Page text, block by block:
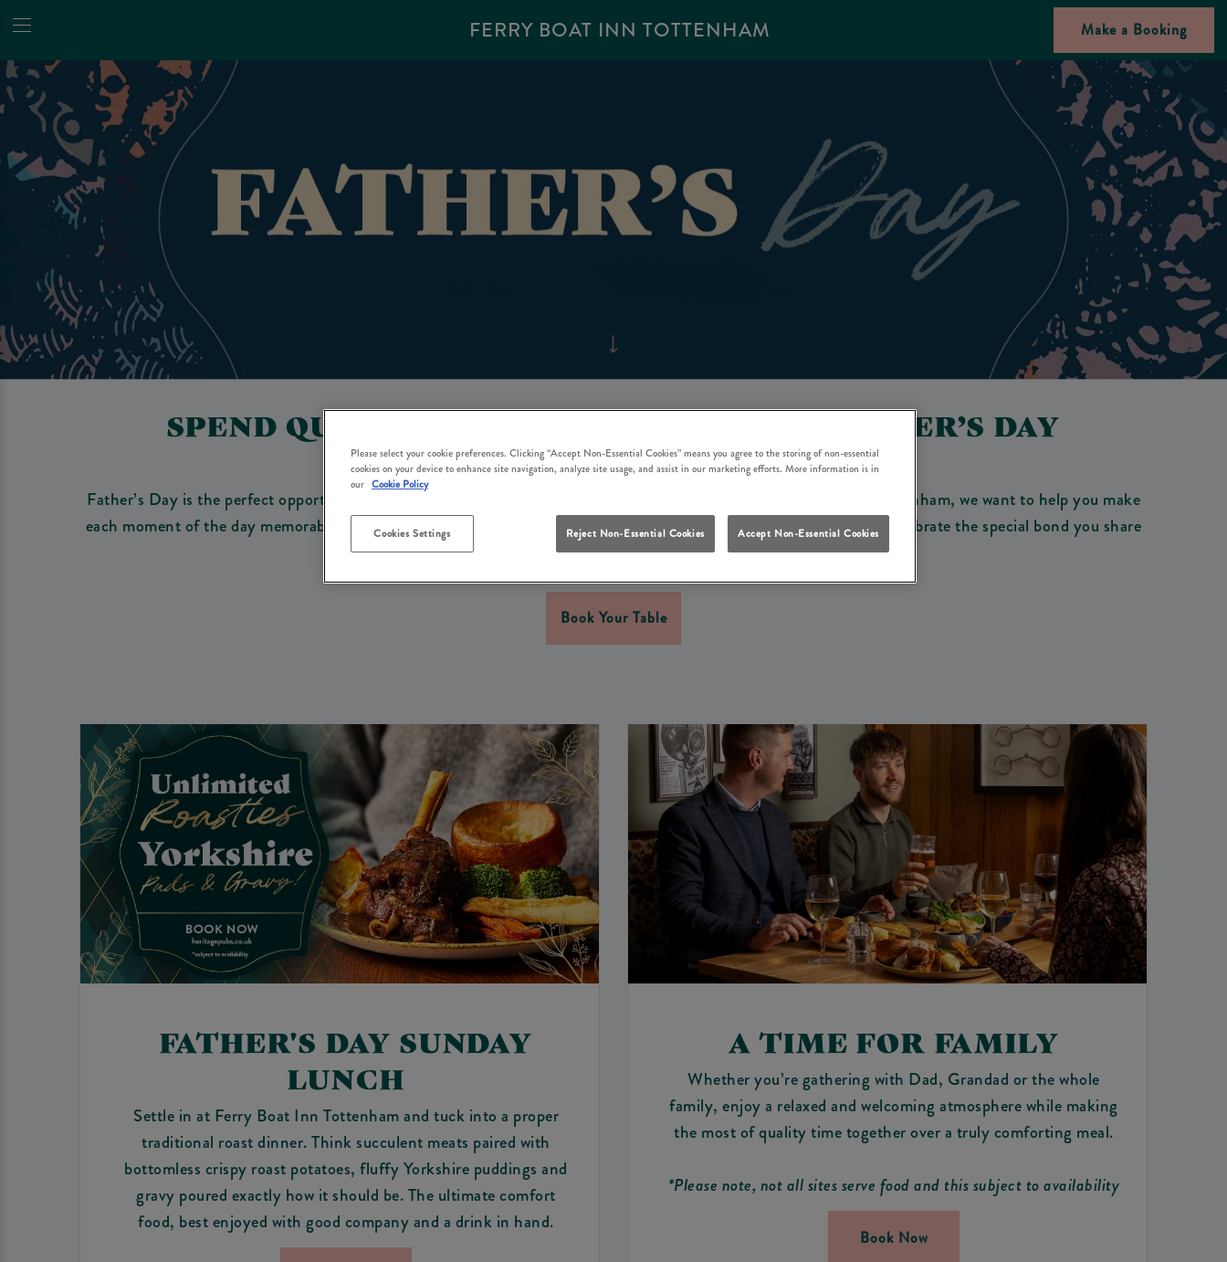
FERRY BOAT INN TOTTENHAM Make a Booking
SPEND QUALITY TIME TOGETHER THIS FATHER’S DAY
WEEKEND IN HARINGEY
Father’s Day is the perfect opportunity to show appreciation for the father figure in your life. At Ferry Boat Inn Tottenham, we want to help you make
each moment of the day memorable with a warm and welcoming atmosphere, delicious food, and fantastic drinks. Celebrate the special bond you share
and gather your loved ones for a brilliant Father’s Day weekend.
Book Your Table
FATHER'S DAY SUNDAY
LUNCH
Settle in at Ferry Boat Inn Tottenham and tuck into a proper
traditional roast dinner. Think succulent meats paired with
bottomless crispy roast potatoes, fluffy Yorkshire puddings and
gravy poured exactly how it should be. The ultimate comfort
food, best enjoyed with good company and a drink in hand.
A TIME FOR FAMILY
Whether you’re gathering with Dad, Grandad or the whole
family, enjoy a relaxed and welcoming atmosphere while making
the most of quality time together over a truly comforting meal.
*Please note, not all sites serve food and this subject to availability
Book Now
Please select your cookie preferences. Clicking “Accept Non-Essential Cookies” means you agree to the storing of non-essential
cookies on your device to enhance site navigation, analyze site usage, and assist in our marketing efforts. More information is in
our Cookie Policy
Cookies Settings Reject Non-Essential Cookies Accept Non-Essential Cookies